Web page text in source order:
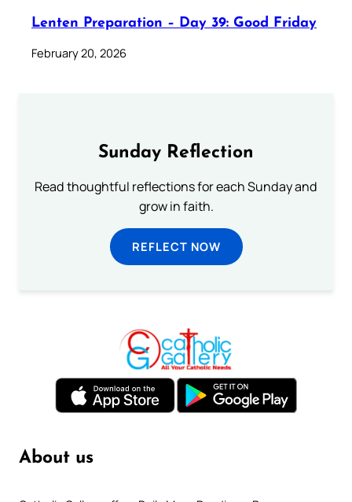
Lenten Preparation – Day 39: Good Friday
February 20, 2026
Sunday Reflection
Read thoughtful reflections for each Sunday and
grow in faith.
REFLECT NOW
About us